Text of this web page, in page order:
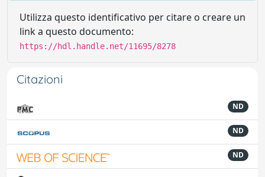
Utilizza questo identificativo per citare o creare un
link a questo documento:
https://hdl.handle.net/11695/8278
Citazioni
ND
ND
ND